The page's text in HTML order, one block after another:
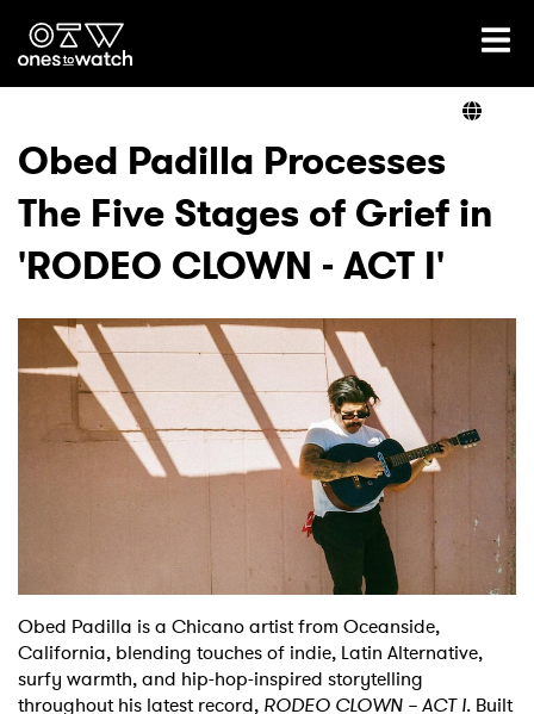
Ones2Watch Home
Genre
Read
Videos
Podcast
Shop
Obed Padilla Processes
The Five Stages of Grief in
'RODEO CLOWN - ACT I'
Obed Padilla is a Chicano artist from Oceanside,
California, blending touches of indie, Latin Alternative,
surfy warmth, and hip-hop-inspired storytelling
throughout his latest record, RODEO CLOWN – ACT I. Built